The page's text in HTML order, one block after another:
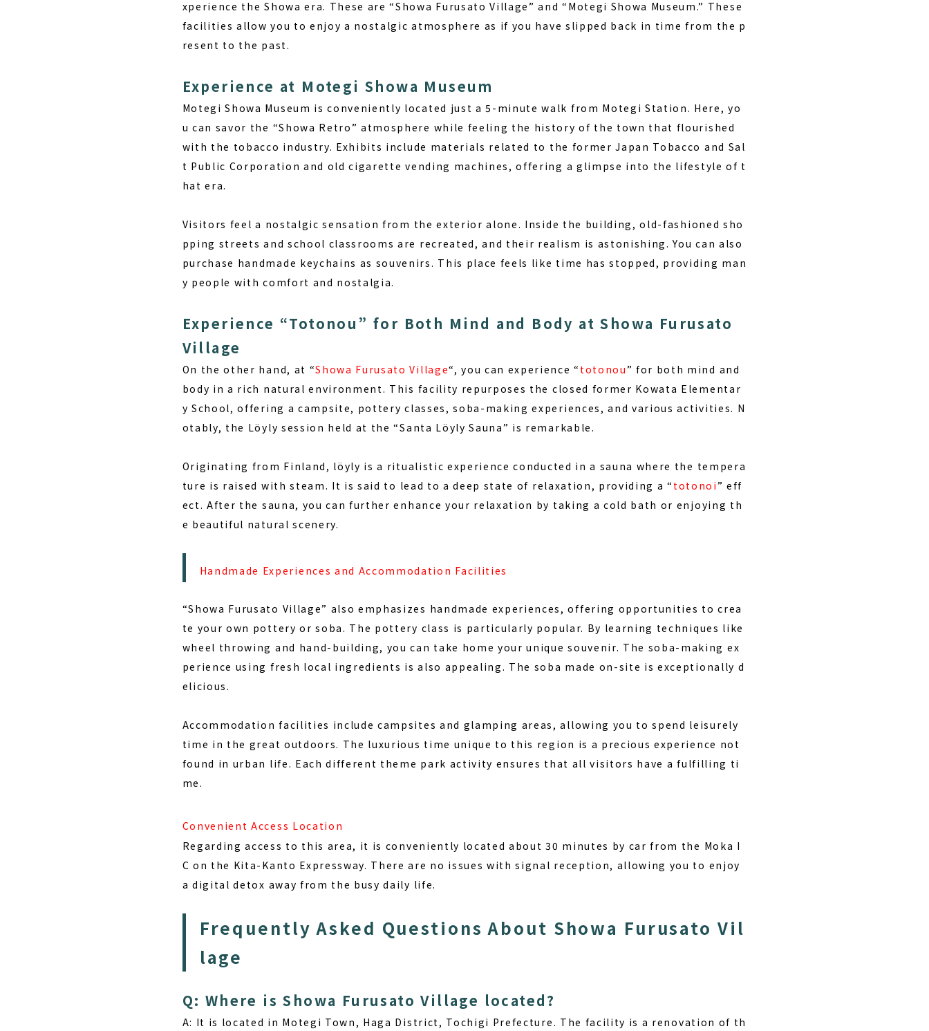
xperience the Showa era. These are “Showa Furusato Village” and “Motegi Showa Museum.” These
facilities allow you to enjoy a nostalgic atmosphere as if you have slipped back in time from the p
resent to the past.
Experience at Motegi Showa Museum
Motegi Showa Museum is conveniently located just a 5-minute walk from Motegi Station. Here, yo
u can savor the “Showa Retro” atmosphere while feeling the history of the town that flourished
with the tobacco industry. Exhibits include materials related to the former Japan Tobacco and Sal
t Public Corporation and old cigarette vending machines, offering a glimpse into the lifestyle of t
hat era.
Visitors feel a nostalgic sensation from the exterior alone. Inside the building, old-fashioned sho
pping streets and school classrooms are recreated, and their realism is astonishing. You can also
purchase handmade keychains as souvenirs. This place feels like time has stopped, providing man
y people with comfort and nostalgia.
Experience “Totonou” for Both Mind and Body at Showa Furusato
Village
On the other hand, at “Showa Furusato Village“, you can experience “ totonou” for both mind and
body in a rich natural environment. This facility repurposes the closed former Kowata Elementar
y School, offering a campsite, pottery classes, soba-making experiences, and various activities. N
otably, the Löyly session held at the “Santa Löyly Sauna” is remarkable.
Originating from Finland, löyly is a ritualistic experience conducted in a sauna where the tempera
ture is raised with steam. It is said to lead to a deep state of relaxation, providing a “ totonoi” eff
ect. After the sauna, you can further enhance your relaxation by taking a cold bath or enjoying th
e beautiful natural scenery.
Handmade Experiences and Accommodation Facilities
“Showa Furusato Village” also emphasizes handmade experiences, offering opportunities to crea
te your own pottery or soba. The pottery class is particularly popular. By learning techniques like
wheel throwing and hand-building, you can take home your unique souvenir. The soba-making ex
perience using fresh local ingredients is also appealing. The soba made on-site is exceptionally d
elicious.
Accommodation facilities include campsites and glamping areas, allowing you to spend leisurely
time in the great outdoors. The luxurious time unique to this region is a precious experience not
found in urban life. Each different theme park activity ensures that all visitors have a fulfilling ti
me.
Convenient Access Location
Regarding access to this area, it is conveniently located about 30 minutes by car from the Moka I
C on the Kita-Kanto Expressway. There are no issues with signal reception, allowing you to enjoy
a digital detox away from the busy daily life.
Frequently Asked Questions About Showa Furusato Vil
lage
Q: Where is Showa Furusato Village located?
A: It is located in Motegi Town, Haga District, Tochigi Prefecture. The facility is a renovation of th